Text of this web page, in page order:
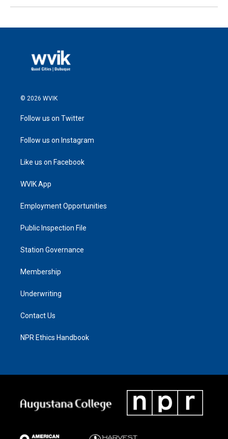
© 2026 WVIK
Follow us on Twitter
Follow us on Instagram
Like us on Facebook
WVIK App
Employment Opportunities
Public Inspection File
Station Governance
Membership
Underwriting
Contact Us
NPR Ethics Handbook